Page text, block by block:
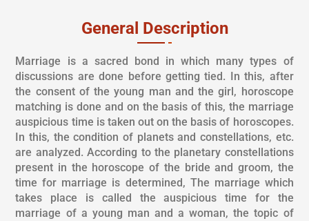
General Description
Marriage is a sacred bond in which many types of
discussions are done before getting tied. In this, after
the consent of the young man and the girl, horoscope
matching is done and on the basis of this, the marriage
auspicious time is taken out on the basis of horoscopes.
In this, the condition of planets and constellations, etc.
are analyzed. According to the planetary constellations
present in the horoscope of the bride and groom, the
time for marriage is determined, The marriage which
takes place is called the auspicious time for the
marriage of a young man and a woman, the topic of